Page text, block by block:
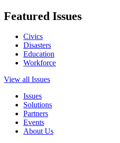
Featured Issues
Civics
Disasters
Education
Workforce
View all Issues
Issues
Solutions
Partners
Events
About Us